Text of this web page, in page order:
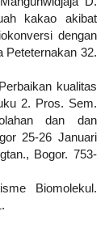
kakao akibat
dengan
Peteternakan 32.
kualitas
2. Pros. Sem.
dan dan
25-26 Januari
Bogor. 753-
Biomolekul.